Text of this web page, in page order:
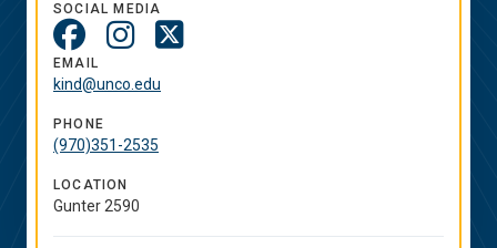
SOCIAL MEDIA
Social
Media
Links
EMAIL
kind@unco.edu
PHONE
(970)351-2535
LOCATION
Gunter 2590